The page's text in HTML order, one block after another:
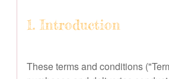
1. Introduction
These terms and conditions